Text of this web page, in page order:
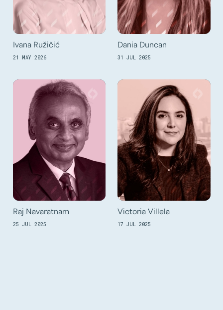
Ivana Ružičić
21 MAY 2026
Dania Duncan
31 JUL 2025
Raj Navaratnam
25 JUL 2025
Victoria Villela
17 JUL 2025